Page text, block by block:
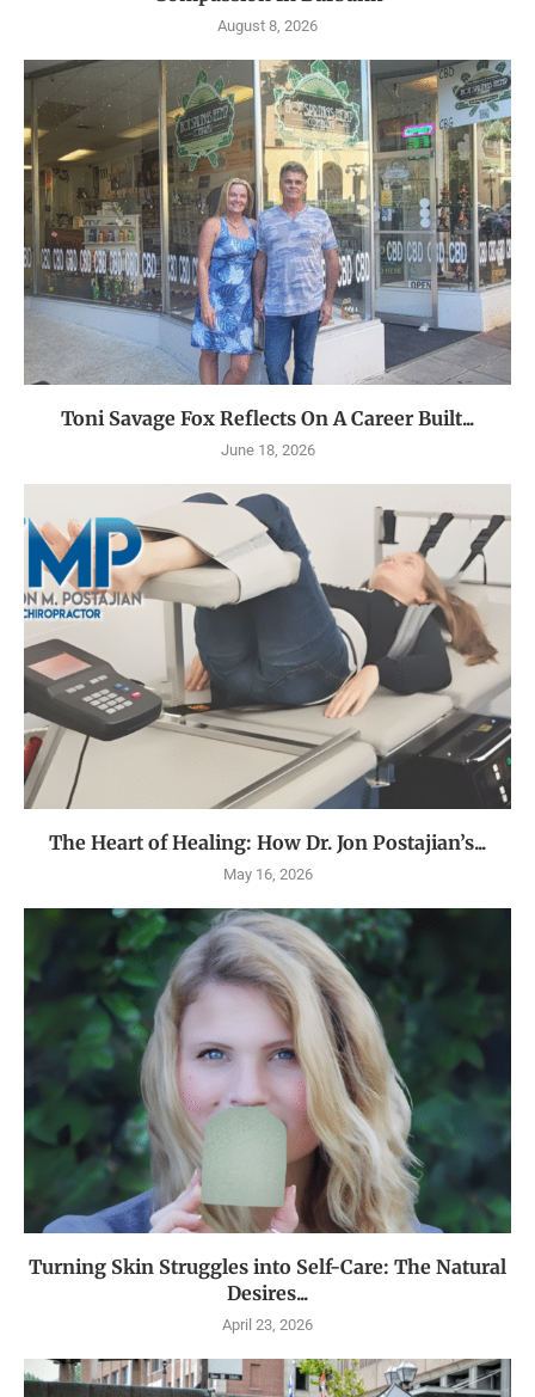
August 8, 2026
Toni Savage Fox Reflects On A Career Built...
June 18, 2026
The Heart of Healing: How Dr. Jon Postajian’s...
May 16, 2026
Turning Skin Struggles into Self-Care: The Natural
Desires...
April 23, 2026